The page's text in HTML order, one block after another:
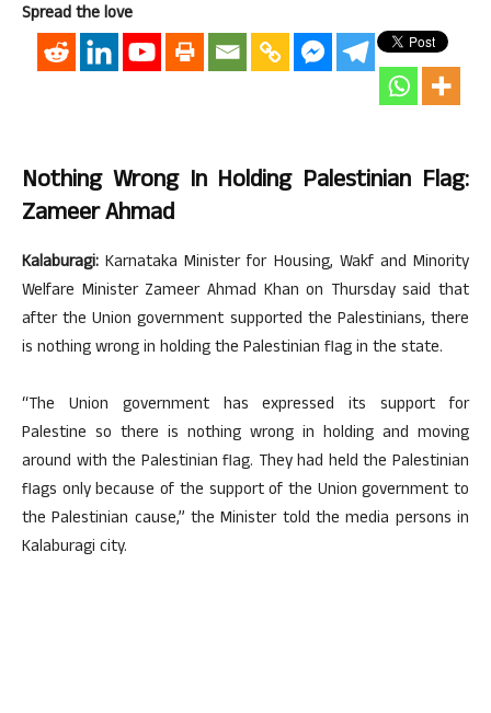
Spread the love
Nothing Wrong In Holding Palestinian Flag:
Zameer Ahmad
Kalaburagi: Karnataka Minister for Housing, Wakf and Minority
Welfare Minister Zameer Ahmad Khan on Thursday said that
after the Union government supported the Palestinians, there
is nothing wrong in holding the Palestinian flag in the state.
“The Union government has expressed its support for
Palestine so there is nothing wrong in holding and moving
around with the Palestinian flag. They had held the Palestinian
flags only because of the support of the Union government to
the Palestinian cause,” the Minister told the media persons in
Kalaburagi city.